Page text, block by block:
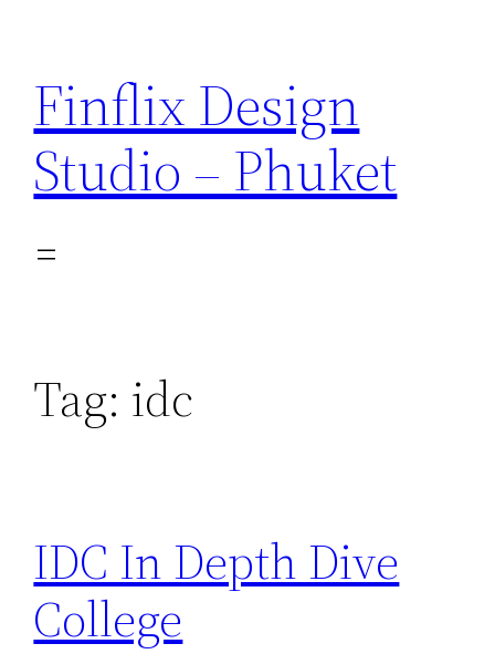
content
Finflix Design
Studio – Phuket
Tag: idc
IDC In Depth Dive
College